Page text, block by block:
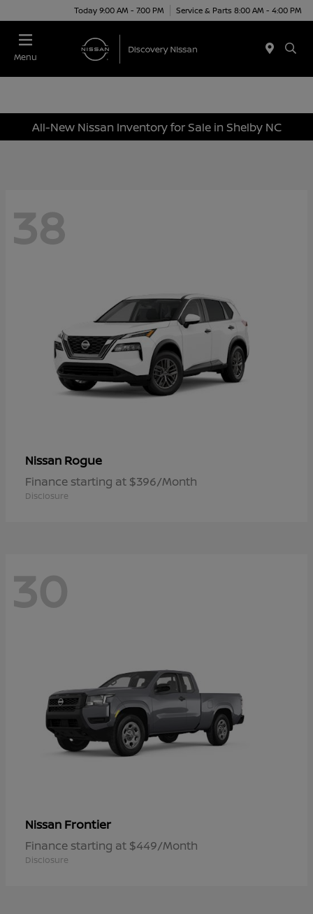
Today 9:00 AM - 7:00 PM Service & Parts 8:00 AM - 4:00 PM
Menu
All-New Nissan Inventory for Sale in Shelby NC
38
Nissan Rogue
Finance starting at $396/Month
Disclosure
30
Nissan Frontier
Finance starting at $449/Month
Disclosure